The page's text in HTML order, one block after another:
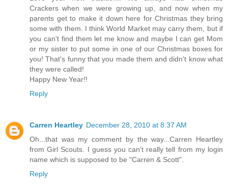
Crackers when we were growing up, and now when my
parents get to make it down here for Christmas they bring
some with them. I think World Market may carry them, but if
you can't find them let me know and maybe I can get Mom
or my sister to put some in one of our Christmas boxes for
you! That's funny that you made them and didn't know what
they were called!
Happy New Year!!
Reply
Carren Heartley December 28, 2010 at 8:37 AM
Oh...that was my comment by the way...Carren Heartley
from Girl Scouts. I guess you can't really tell from my login
name which is supposed to be "Carren & Scott".
Reply